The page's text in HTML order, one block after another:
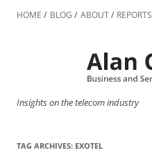
HOME BLOG ABOUT REPORTS
Insights on the telecom industry
TAG ARCHIVES: EXOTEL